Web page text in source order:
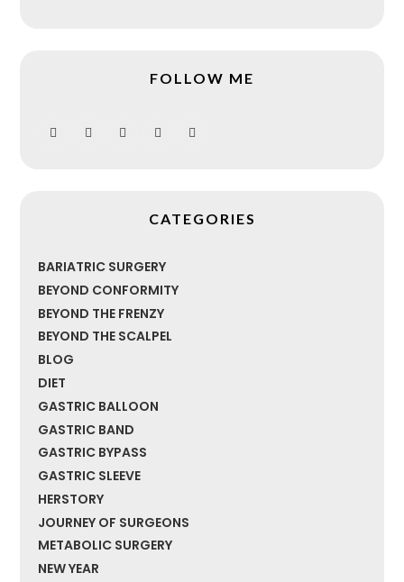
FOLLOW ME
CATEGORIES
BARIATRIC SURGERY
BEYOND CONFORMITY
BEYOND THE FRENZY
BEYOND THE SCALPEL
BLOG
DIET
GASTRIC BALLOON
GASTRIC BAND
GASTRIC BYPASS
GASTRIC SLEEVE
HERSTORY
JOURNEY OF SURGEONS
METABOLIC SURGERY
NEW YEAR